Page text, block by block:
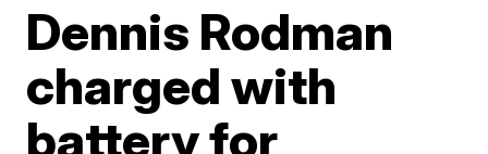
Dennis Rodman
charged with
battery for